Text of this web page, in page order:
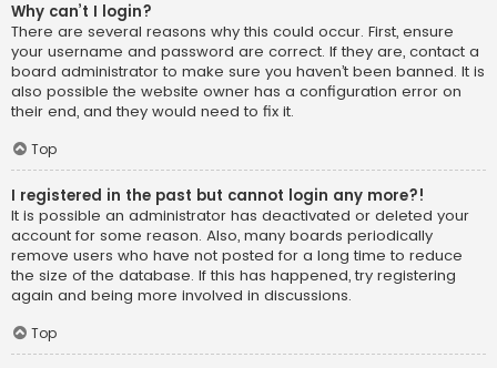
Why can’t I login?
There are several reasons why this could occur. First, ensure
your username and password are correct. If they are, contact a
board administrator to make sure you haven’t been banned. It is
also possible the website owner has a configuration error on
their end, and they would need to fix it.
Top
I registered in the past but cannot login any more?!
It is possible an administrator has deactivated or deleted your
account for some reason. Also, many boards periodically
remove users who have not posted for a long time to reduce
the size of the database. If this has happened, try registering
again and being more involved in discussions.
Top